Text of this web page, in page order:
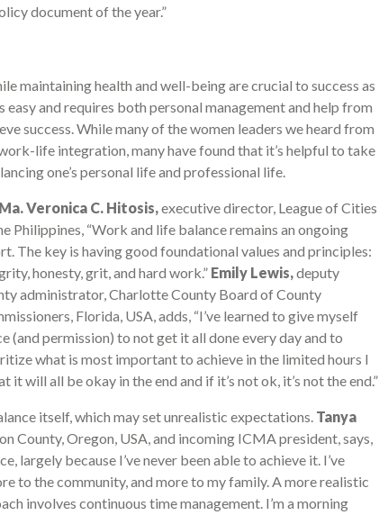
document of the year.”
maintaining health and well-being are crucial to success as
and requires both personal management and help from
success. While many of the women leaders we heard from
life integration, many have found that it’s helpful to take
one’s personal life and professional life.
Ma. Veronica C. Hitosis,executive director, League of Cities
Philippines, “Work and life balance remains an ongoing
The key is having good foundational values and principles:
honesty, grit, and hard work.” Emily Lewis,deputy
administrator, Charlotte County Board of County
Florida, USA, adds, “I’ve learned to give myself
(and permission) to not get it all done every day and to
what is most important to achieve in the limited hours I
it will all be okay in the end and if it’s not ok, it’s not the end.”
itself, which may set unrealistic expectations. Tanya
County, Oregon, USA, and incoming ICMA president, says,
largely because I’ve never been able to achieve it. I’ve
to the community, and more to my family. A more realistic
involves continuous time management. I’m a morning